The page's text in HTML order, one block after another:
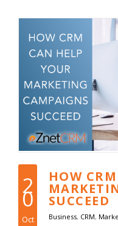
2
0
Oct
HOW
SUCCEED
Business, CRM,